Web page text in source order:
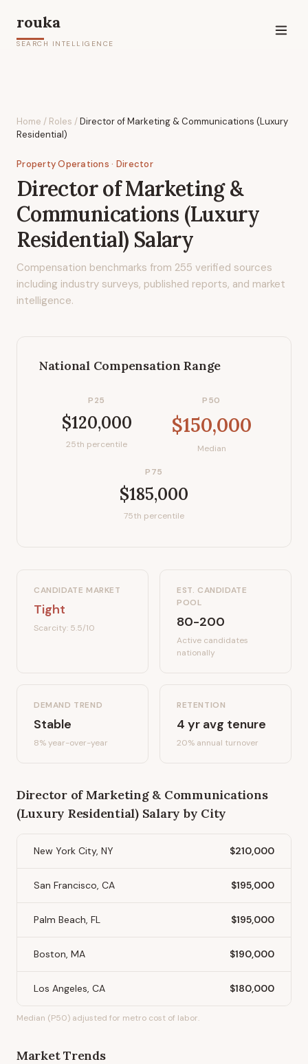
rouka
SEARCH INTELLIGENCE
Home / Roles /Director of Marketing & Communications (Luxury
Residential)
Property Operations · Director
Director of Marketing &
Communications (Luxury
Residential) Salary
Compensation benchmarks from 255 verified sources
including industry surveys, published reports, and market
intelligence.
National Compensation Range
P25
$120,000
25th percentile
P50
$150,000
Median
P75
$185,000
75th percentile
CANDIDATE MARKET
Tight
Scarcity: 5.5/10
EST. CANDIDATE
POOL
80-200
Active candidates
nationally
DEMAND TREND
Stable
8%year-over-year
RETENTION
4 yr avg tenure
20% annual turnover
Director of Marketing & Communications
(Luxury Residential)Salary by City
New York City, NY $210,000
San Francisco, CA $195,000
Palm Beach, FL $195,000
Boston, MA $190,000
Los Angeles, CA $180,000
Median (P50) adjusted for metro cost of labor.
Market Trends